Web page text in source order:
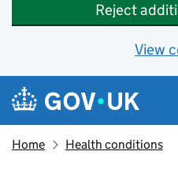
Reject
View
Skip to main content
Navigation menu
Home Health conditions